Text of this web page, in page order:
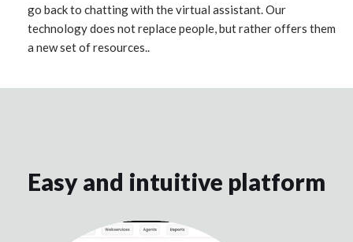
go back to chatting with the virtual assistant. Our
technology does not replace people, but rather offers them
a new set of resources..
Easy and intuitive platform